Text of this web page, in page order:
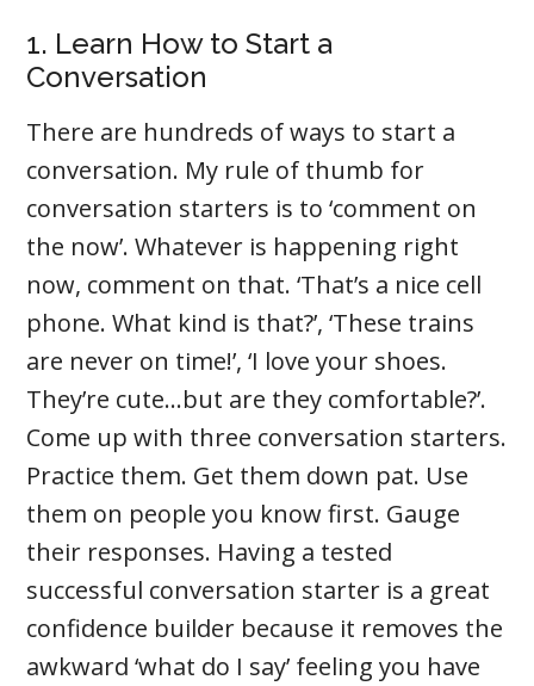
1. Learn How to Start a
Conversation
There are hundreds of ways to start a
conversation. My rule of thumb for
conversation starters is to ‘comment on
the now’. Whatever is happening right
now, comment on that. ‘That’s a nice cell
phone. What kind is that?’, ‘These trains
are never on time!’, ‘I love your shoes.
They’re cute…but are they comfortable?’.
Come up with three conversation starters.
Practice them. Get them down pat. Use
them on people you know first. Gauge
their responses. Having a tested
successful conversation starter is a great
confidence builder because it removes the
awkward ‘what do I say’ feeling you have